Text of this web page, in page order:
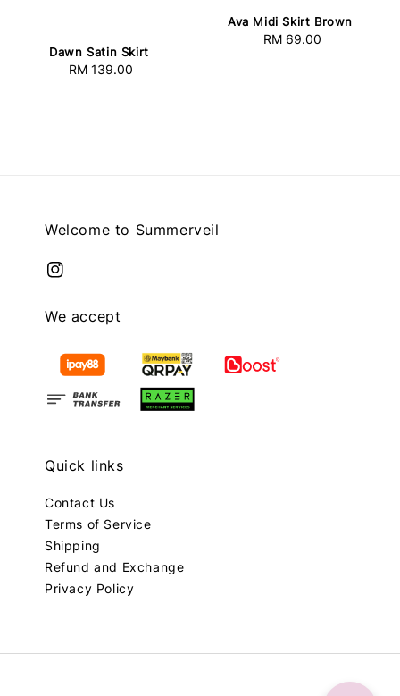
Dawn Satin Skirt
Regular
RM 139.00
Ava Midi Skirt Brown
Regular
RM 69.00
Welcome to Summerveil
We accept
Quick links
Contact Us
Terms of Service
Shipping
Refund and Exchange
Privacy Policy